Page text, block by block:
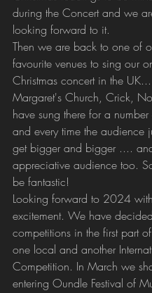
during the Concert and we
looking forward to it.
Then we are back to one of
favourite venues to sing our
Christmas concert in the
Margaret's Church, Crick,
have sung there for a
and every time the audience
get bigger and bigger ....
appreciative audience too.
be fantastic!
Looking forward to 2024
excitement. We have
competitions in the first part
one local and another
Competition. In March we
entering Oundle Festival of